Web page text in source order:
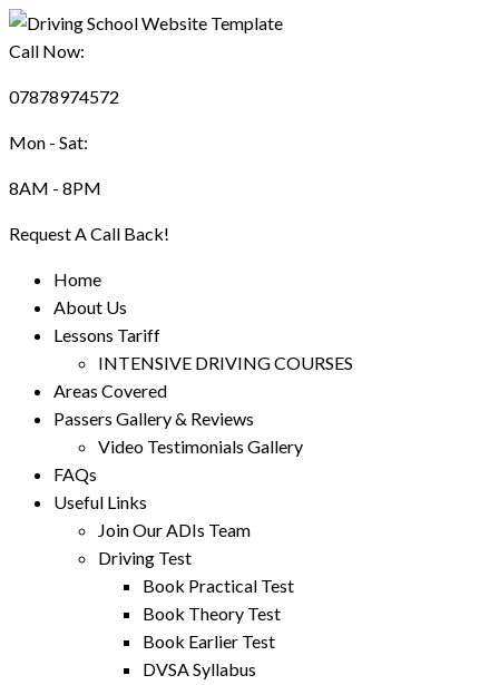
Call Now:
07878974572
Mon - Sat:
8AM - 8PM
Request A Call Back!
Home
About Us
Lessons Tariff
INTENSIVE DRIVING COURSES
Areas Covered
Passers Gallery & Reviews
Video Testimonials Gallery
FAQs
Useful Links
Join Our ADIs Team
Driving Test
Book Practical Test
Book Theory Test
Book Earlier Test
DVSA Syllabus